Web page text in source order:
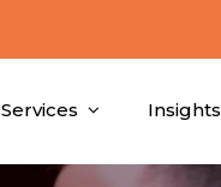
Services Insights